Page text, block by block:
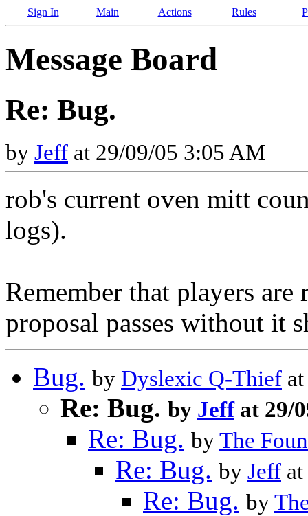
Sign In Main Actions Rules
Message Board
Re: Bug.
by Jeff at 29/09/05 3:05 AM
rob's current oven mitt
logs).
Remember that players
proposal passes without it
Bug. by Dyslexic Q-Thief
Re: Bug. by Jeffat 29/
Re: Bug. byThe
Re: Bug. by Jeff
Re: Bug. by